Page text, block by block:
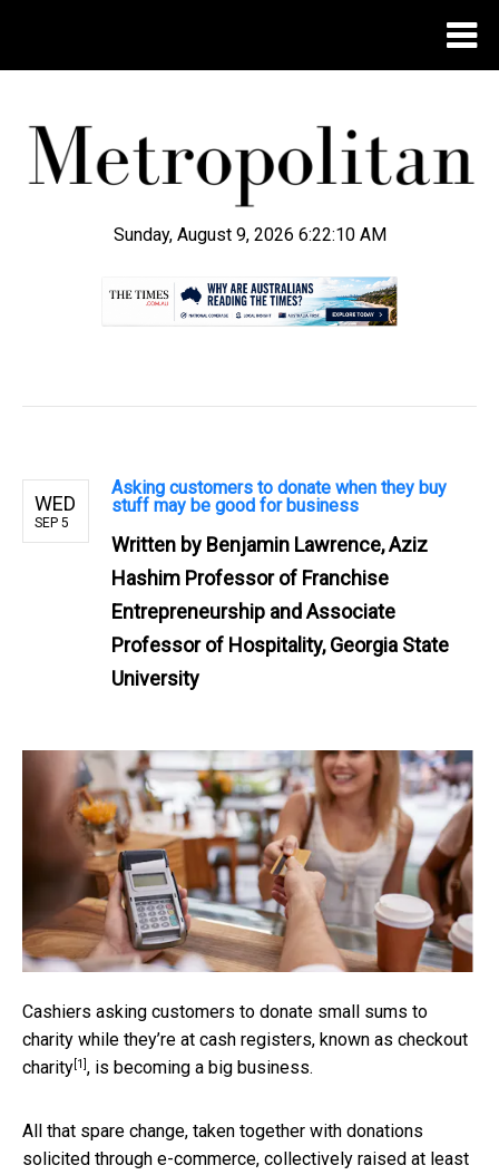
Sunday, August 9, 2026 6:22:11 AM
WED
SEP 5
Asking customers to donate when they buy
stuff may be good for business
Written by Benjamin Lawrence, Aziz
Hashim Professor of Franchise
Entrepreneurship and Associate
Professor of Hospitality, Georgia State
University
Cashiers asking customers to donate small sums to
charity while they’re at cash registers, known as checkout
charity[1], is becoming a big business.
All that spare change, taken together with donations
solicited through e-commerce, collectively raised at least